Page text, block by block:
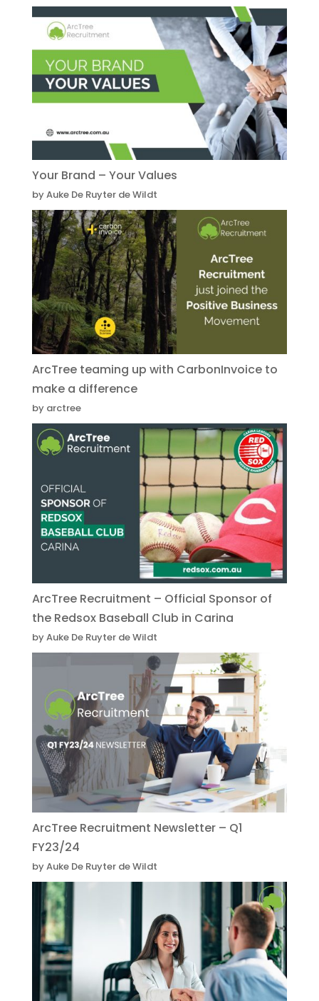
Your Brand – Your Values
by Auke De Ruyter de Wildt
ArcTree teaming up with CarbonInvoice to
make a difference
by arctree
ArcTree Recruitment – Official Sponsor of
the Redsox Baseball Club in Carina
by Auke De Ruyter de Wildt
ArcTree Recruitment Newsletter – Q1
FY23/24
by Auke De Ruyter de Wildt